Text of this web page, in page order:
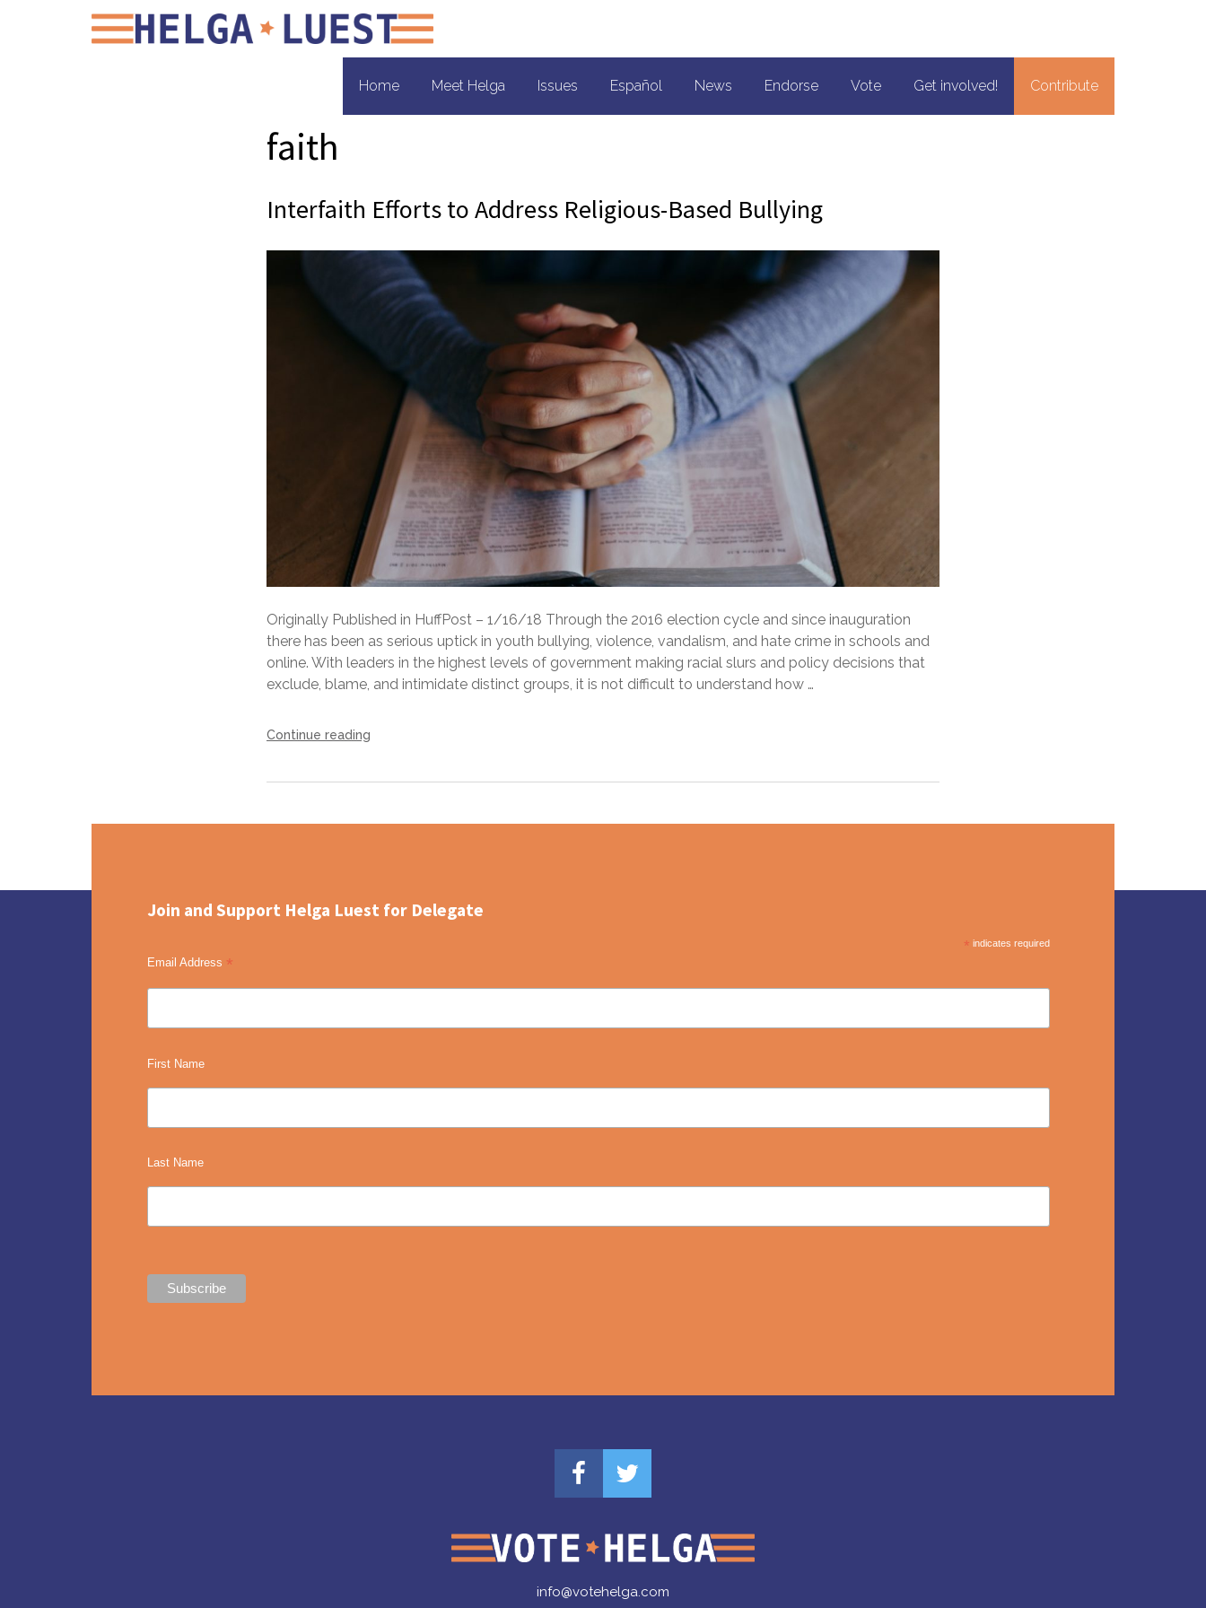
Home Meet Helga Issues Español News Endorse Vote Get involved! Contribute
faith
Interfaith Efforts to Address Religious-Based Bullying
Originally Published in HuffPost – 1/16/18 Through the 2016 election cycle and since inauguration
there has been as serious uptick in youth bullying, violence, vandalism, and hate crime in schools and
online. With leaders in the highest levels of government making racial slurs and policy decisions that
exclude, blame, and intimidate distinct groups, it is not difficult to understand how …
Continue reading
Join and Support Helga Luest for Delegate
* indicates required
Email Address *
First Name
Last Name
info@votehelga.com